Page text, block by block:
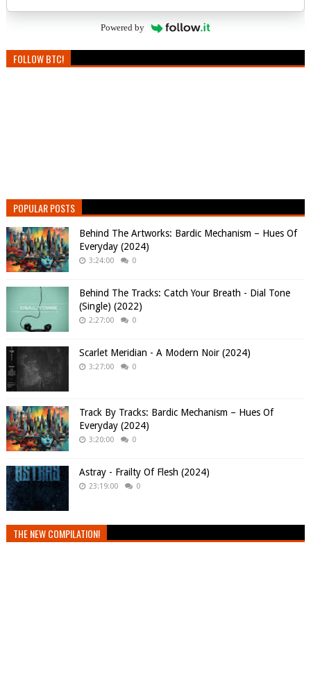
Powered by
FOLLOW BTC!
POPULAR POSTS
Behind The Artworks: Bardic Mechanism – Hues Of
Everyday (2024)
3:24:00 0
Behind The Tracks: Catch Your Breath - Dial Tone
(Single) (2022)
2:27:00 0
Scarlet Meridian - A Modern Noir (2024)
3:27:00 0
Track By Tracks: Bardic Mechanism – Hues Of
Everyday (2024)
3:20:00 0
Astray - Frailty Of Flesh (2024)
23:19:00 0
THE NEW COMPILATION!